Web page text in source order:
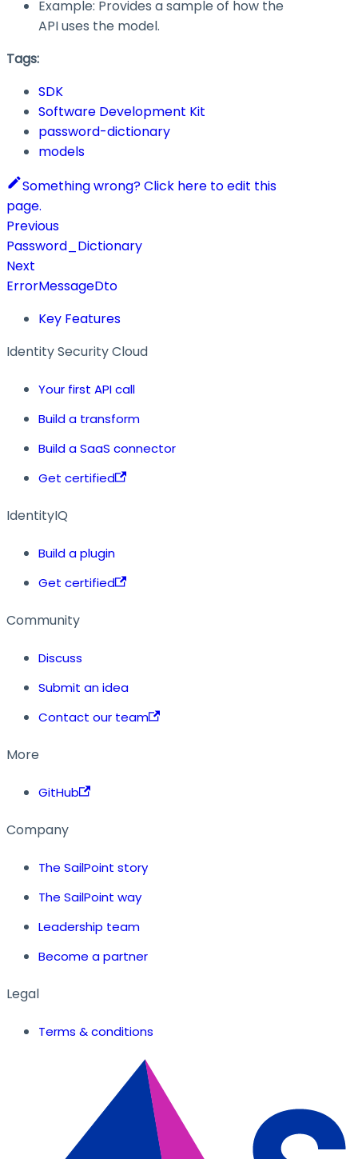
Example: Provides a sample of how the
API uses the model.
Tags:
SDK
Software Development Kit
password-dictionary
models
Something wrong? Click here to edit this
page.
Previous
Password_Dictionary
Next
ErrorMessageDto
Key Features
Identity Security Cloud
Your first API call
Build a transform
Build a SaaS connector
Get certified
IdentityIQ
Build a plugin
Get certified
Community
Discuss
Submit an idea
Contact our team
More
GitHub
Company
The SailPoint story
The SailPoint way
Leadership team
Become a partner
Legal
Terms & conditions